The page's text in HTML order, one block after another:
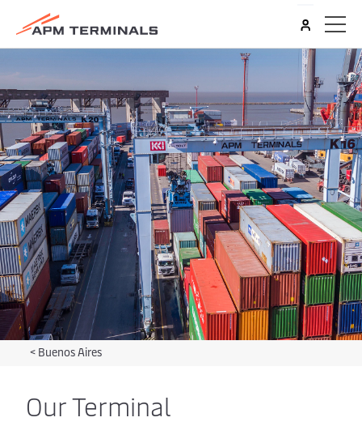
< Buenos Aires
Our Terminal